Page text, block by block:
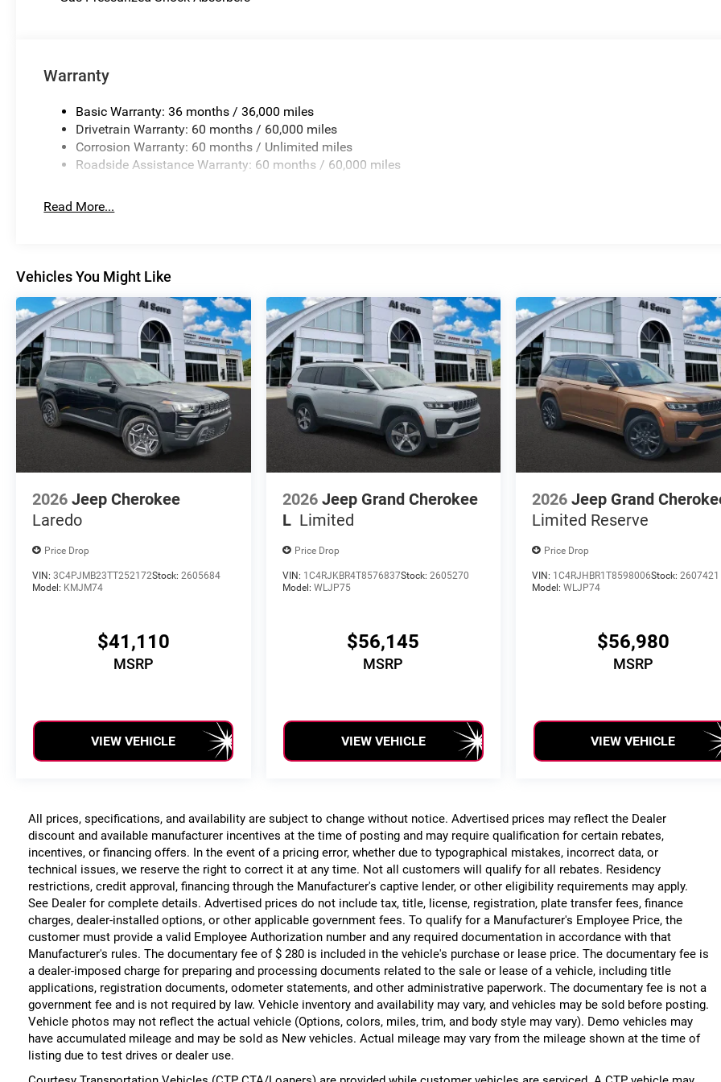
Warranty
Basic Warranty: 36 months / 36,000 miles
Drivetrain Warranty: 60 months / 60,000 miles
Corrosion Warranty: 60 months / Unlimited miles
Roadside Assistance Warranty: 60 months / 60,000 miles
Read More...
Vehicles You Might Like
2026 Jeep Cherokee
Laredo
Price Drop
VIN: 3C4PJMB23TT252172Stock: 2605684
Model: KMJM74
$41,110
MSRP
VIEW VEHICLE
2026 Jeep Grand Cherokee
L Limited
Price Drop
VIN: 1C4RJKBR4T8576837Stock: 2605270
Model: WLJP75
$56,145
MSRP
VIEW VEHICLE
2026 Jeep Grand
Limited Reserve
Price Drop
VIN: 1C4RJHBR1T8598006Stock:2607421
Model:WLJP74
$56,980
MSRP
VIEW VEHICLE
All prices, specifications, and availability are subject to change without notice. Advertised prices may reflect the Dealer
discount and available manufacturer incentives at the time of posting and may require qualification for certain rebates,
incentives, or financing offers. In the event of a pricing error, whether due to typographical mistakes, incorrect data, or
technical issues, we reserve the right to correct it at any time. Not all customers will qualify for all rebates. Residency
restrictions, credit approval, financing through the Manufacturer's captive lender, or other eligibility requirements may apply.
See Dealer for complete details. Advertised prices do not include tax, title, license, registration, plate transfer fees, finance
charges, dealer-installed options, or other applicable government fees. To qualify for a Manufacturer's Employee Price, the
customer must provide a valid Employee Authorization number and any required documentation in accordance with that
Manufacturer's rules. The documentary fee of $ 280 is included in the vehicle's purchase or lease price. The documentary fee is
a dealer-imposed charge for preparing and processing documents related to the sale or lease of a vehicle, including title
applications, registration documents, odometer statements, and other administrative paperwork. The documentary fee is not a
government fee and is not required by law. Vehicle inventory and availability may vary, and vehicles may be sold before posting.
Vehicle photos may not reflect the actual vehicle (Options, colors, miles, trim, and body style may vary). Demo vehicles may
have accumulated mileage and may be sold as New vehicles. Actual mileage may vary from the mileage shown at the time of
listing due to test drives or dealer use.